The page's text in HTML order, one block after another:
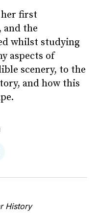
her first
and the
whilst studying
aspects of
scenery, to the
and how this
History